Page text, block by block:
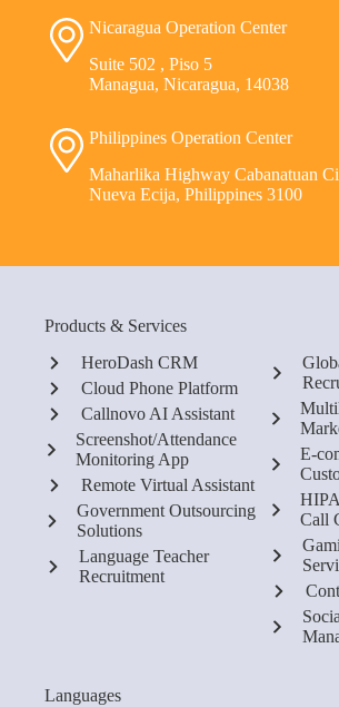
Nicaragua Operation Center
Suite 502 , Piso 5
Managua, Nicaragua, 14038
Philippines Operation Center
Maharlika Highway Cabanatuan
Nueva Ecija, Philippines 3100
Products & Services
HeroDash CRM
Cloud Phone Platform
Callnovo AI Assistant
Screenshot/Attendance
Monitoring App
Remote Virtual Assistant
Government Outsourcing
Solutions
Language Teacher
Recruitment
E-
Call
Languages